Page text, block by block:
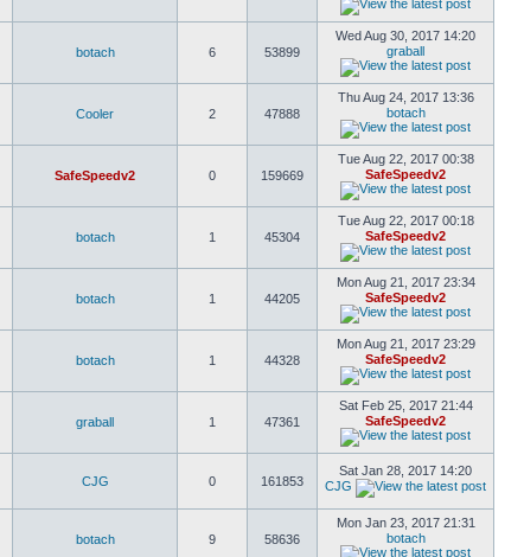
botach 6 53899
Wed Aug 30, 2017 14:20
graball
Cooler 2 47888
Thu Aug 24, 2017 13:36
botach
SafeSpeedv2 0 159669
Tue Aug 22, 2017 00:38
SafeSpeedv2
botach 1 45304
Tue Aug 22, 2017 00:18
SafeSpeedv2
botach 1 44205
Mon Aug 21, 2017 23:34
SafeSpeedv2
botach 1 44328
Mon Aug 21, 2017 23:29
SafeSpeedv2
graball 1 47361
Sat Feb 25, 2017 21:44
SafeSpeedv2
CJG 0 161853
Sat Jan 28, 2017 14:20
CJG
botach 9 58636
Mon Jan 23, 2017 21:31
botach